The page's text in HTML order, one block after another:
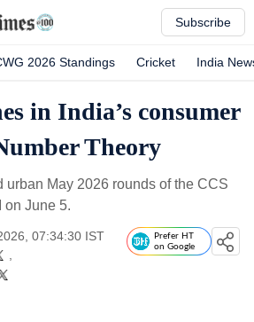
Subscribe
2026 Standings Cricket India
in India’s consumer
Theory
urban May 2026 rounds of the CCS
on June 5.
07:34:30 IST
Prefer HT
on Google